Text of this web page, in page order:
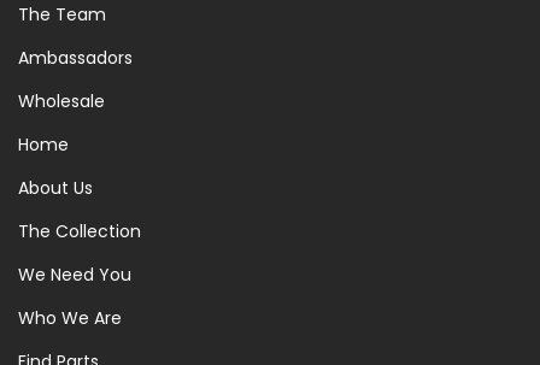
The Team
Ambassadors
Wholesale
Home
About Us
The Collection
We Need You
Who We Are